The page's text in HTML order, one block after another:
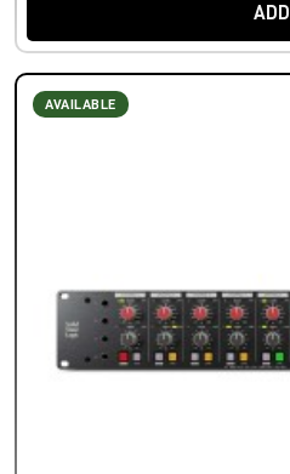
ADD
AVAILABLE